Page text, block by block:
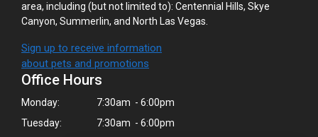
area, including (but not limited to): Centennial Hills, Skye
Canyon, Summerlin, and North Las Vegas.
Sign up to receive information
about pets and promotions
Office Hours
Monday:
7:30am - 6:00pm
Tuesday:
7:30am - 6:00pm